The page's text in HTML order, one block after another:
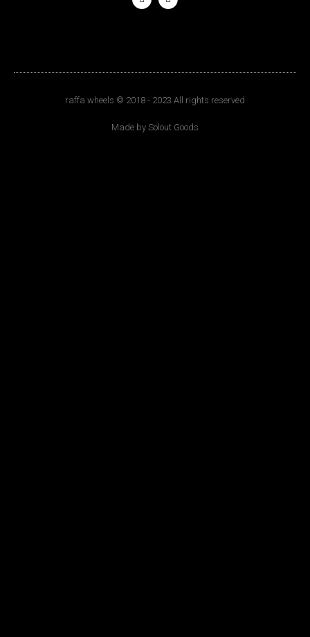
raffa wheels © 2018 - 2023 All rights reserved
Made by Solout Goods